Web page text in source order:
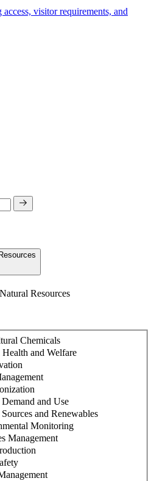
visitor requirements, and
Resources
Chemicals
and Welfare
and Use
and Renewables
Monitoring
Management